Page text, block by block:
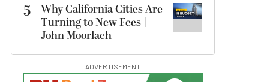
5
Why California Cities Are
Turning to New Fees |
John Moorlach
ADVERTISEMENT